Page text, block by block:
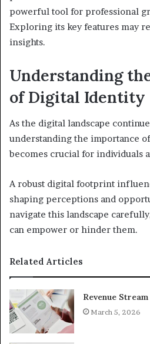
powerful tool for professional
Exploring its key features may
insights.
Understanding
of Digital Identity
As the digital landscape
understanding the importance
becomes crucial for individuals
A robust digital footprint
shaping perceptions and
navigate this landscape
can empower or hinder them.
Related Articles
Revenue
March 5, 2026